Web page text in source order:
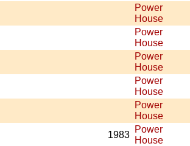
Power
House
Power
House
Power
House
Power
House
Power
House
1983
Power
House